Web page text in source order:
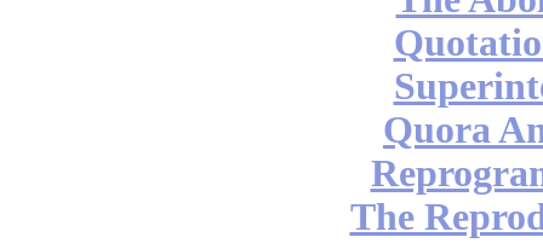
Quora
The